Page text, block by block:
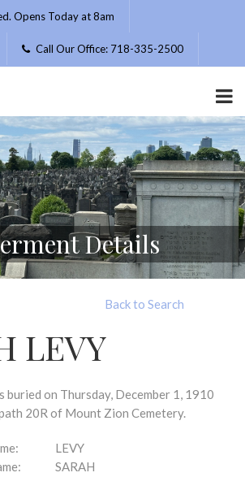
Opens Today at 8am
Call Our Office: 718-335-2500
Details
Back to Search
LEVY
buried on Thursday, December 1, 1910
20R of Mount Zion Cemetery.
LEVY
SARAH